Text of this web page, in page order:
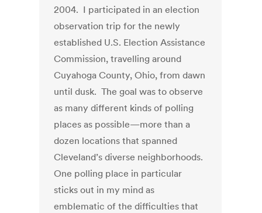
2004. I participated in an election
observation trip for the newly
established U.S. Election Assistance
Commission, travelling around
Cuyahoga County, Ohio, from dawn
until dusk. The goal was to observe
as many different kinds of polling
places as possible—more than a
dozen locations that spanned
Cleveland’s diverse neighborhoods.
One polling place in particular
sticks out in my mind as
emblematic of the difficulties that